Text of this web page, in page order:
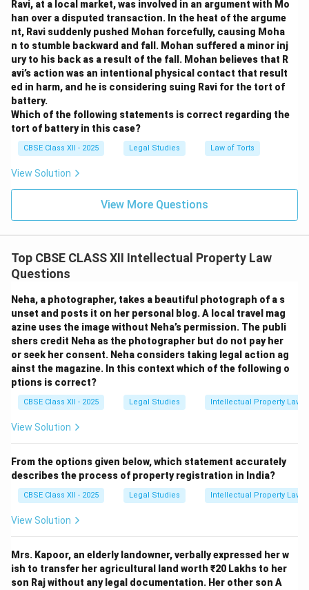
Ravi, at a local market, was involved in an argument with Mo
han over a disputed transaction. In the heat of the argume
nt, Ravi suddenly pushed Mohan forcefully, causing Moha
n to stumble backward and fall. Mohan suffered a minor inj
ury to his back as a result of the fall. Mohan believes that R
avi’s action was an intentional physical contact that result
ed in harm, and he is considering suing Ravi for the tort of
battery.
Which of the following statements is correct regarding the
tort of battery in this case?
CBSE Class XII - 2025 Legal Studies Law of Torts
View Solution
View More Questions
Top CBSE CLASS XII Intellectual Property Law
Questions
Neha, a photographer, takes a beautiful photograph of a s
unset and posts it on her personal blog. A local travel mag
azine uses the image without Neha’s permission. The publi
shers credit Neha as the photographer but do not pay her
or seek her consent. Neha considers taking legal action ag
ainst the magazine. In this context which of the following o
ptions is correct?
CBSE Class XII - 2025 Legal Studies Intellectual Property Law
View Solution
From the options given below, which statement accurately
describes the process of property registration in India?
CBSE Class XII - 2025 Legal Studies Intellectual Property Law
View Solution
Mrs. Kapoor, an elderly landowner, verbally expressed her w
ish to transfer her agricultural land worth ₹20 Lakhs to her
son Raj without any legal documentation. Her other son A